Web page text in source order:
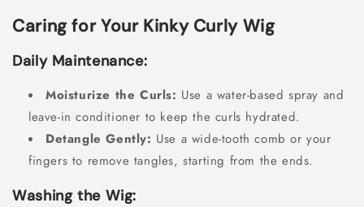
Caring for Your Kinky Curly Wig
Daily Maintenance:
Moisturize the Curls: Use a water-based spray and
leave-in conditioner to keep the curls hydrated.
Detangle Gently: Use a wide-tooth comb or your
fingers to remove tangles, starting from the ends.
Washing the Wig: